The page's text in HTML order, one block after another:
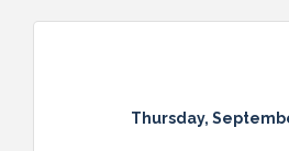
Thursday,